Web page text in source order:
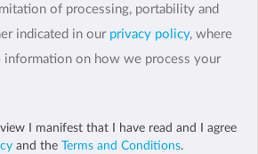
of processing, portability and
indicated in our privacy policy, where
on how we process your
I manifest that I have read and I agree
and the Terms and Conditions.